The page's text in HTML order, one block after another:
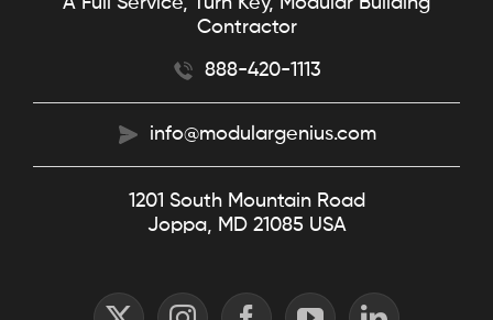
Contractor
888-420-1113
info@modulargenius.com
1201 South Mountain Road
Joppa, MD 21085 USA